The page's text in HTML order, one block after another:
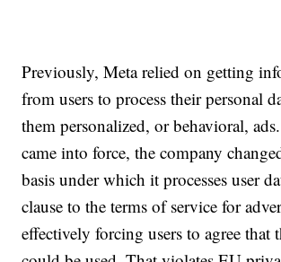
Previously, Meta relied on getting
from users to process their personal
them personalized, or behavioral,
came into force, the company
basis under which it processes user
clause to the terms of service for
effectively forcing users to agree that